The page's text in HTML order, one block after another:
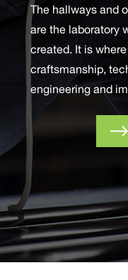
The hallways and
are the laboratory
created. It is
craftsmanship,
engineering and